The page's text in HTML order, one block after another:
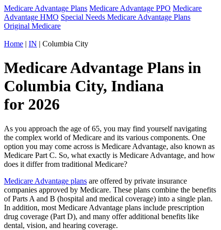
Medicare Advantage Plans Medicare Advantage PPO Medicare
Advantage HMO Special Needs Medicare Advantage Plans
Original Medicare
Home | IN | Columbia City
Medicare Advantage Plans in
Columbia City, Indiana
for 2026
As you approach the age of 65, you may find yourself navigating
the complex world of Medicare and its various components. One
option you may come across is Medicare Advantage, also known as
Medicare Part C. So, what exactly is Medicare Advantage, and how
does it differ from traditional Medicare?
Medicare Advantage plans are offered by private insurance
companies approved by Medicare. These plans combine the benefits
of Parts A and B (hospital and medical coverage) into a single plan.
In addition, most Medicare Advantage plans include prescription
drug coverage (Part D), and many offer additional benefits like
dental, vision, and hearing coverage.